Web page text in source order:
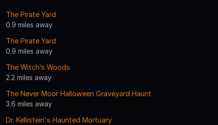
The Pirate Yard
0.9 miles away
The Pirate Yard
0.9 miles away
The Witch’s Woods
2.2 miles away
The Never Moor Halloween Graveyard Haunt
3.6 miles away
Dr. Kellistein's Haunted Mortuary